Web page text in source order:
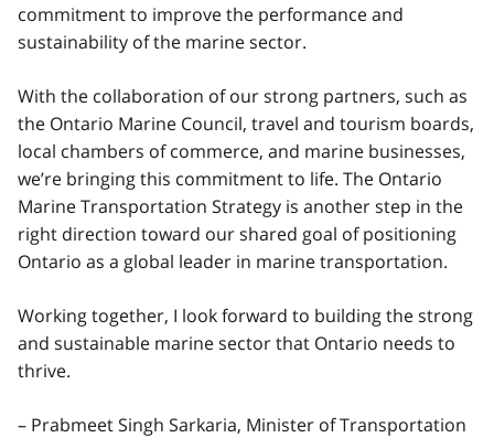
commitment to improve the performance and
sustainability of the marine sector.
With the collaboration of our strong partners, such as
the Ontario Marine Council, travel and tourism boards,
local chambers of commerce, and marine businesses,
we’re bringing this commitment to life. The Ontario
Marine Transportation Strategy is another step in the
right direction toward our shared goal of positioning
Ontario as a global leader in marine transportation.
Working together, I look forward to building the strong
and sustainable marine sector that Ontario needs to
thrive.
– Prabmeet Singh Sarkaria, Minister of Transportation